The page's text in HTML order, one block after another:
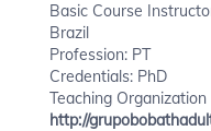
Basic Course
Brazil
Profession: PT
Credentials: PhD
Teaching Organization
http://